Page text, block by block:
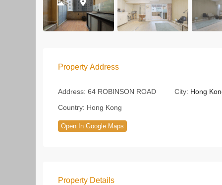
Property Address
Address: 64 ROBINSON ROAD City: Hong
Country: Hong Kong
Open In Google Maps
Property Details